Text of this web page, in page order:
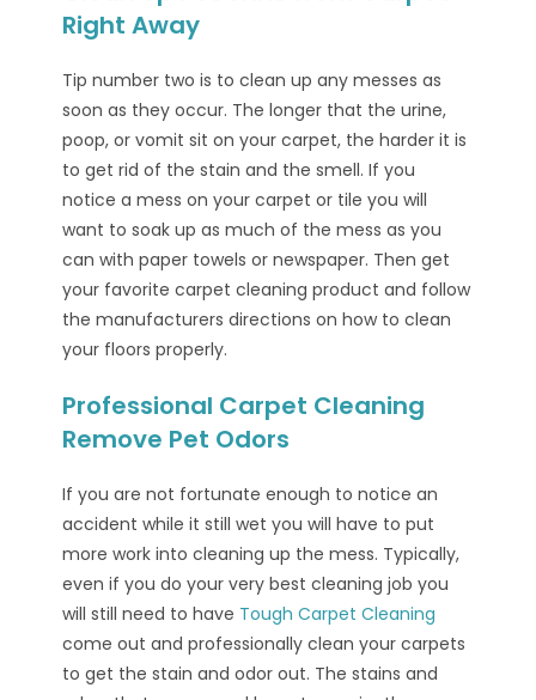
Right Away
Tip number two is to clean up any messes as
soon as they occur. The longer that the urine,
poop, or vomit sit on your carpet, the harder it is
to get rid of the stain and the smell. If you
notice a mess on your carpet or tile you will
want to soak up as much of the mess as you
can with paper towels or newspaper. Then get
your favorite carpet cleaning product and follow
the manufacturers directions on how to clean
your floors properly.
Professional Carpet Cleaning
Remove Pet Odors
If you are not fortunate enough to notice an
accident while it still wet you will have to put
more work into cleaning up the mess. Typically,
even if you do your very best cleaning job you
will still need to have Tough Carpet Cleaning
come out and professionally clean your carpets
to get the stain and odor out. The stains and